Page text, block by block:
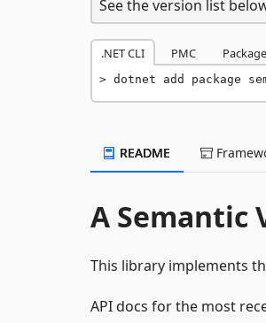
See the version list
.NET CLI PMC
dotnet add package
README
A Semantic
This library implements
API docs for the most